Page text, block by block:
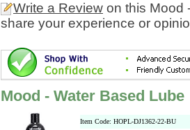
Write a Review on this Mood
share your experience or
Mood - Water Based Lube
Item Code: HOPL-DJ1362-22-BU